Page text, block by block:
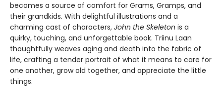
becomes a source of comfort for Grams, Gramps, and
their grandkids. With delightful illustrations and a
charming cast of characters, John the Skeleton is a
quirky, touching, and unforgettable book. Triinu Laan
thoughtfully weaves aging and death into the fabric of
life, crafting a tender portrait of what it means to care for
one another, grow old together, and appreciate the little
things.